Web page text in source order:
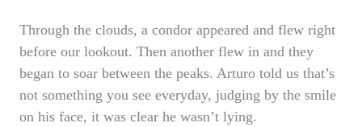
Through the clouds, a condor appeared and flew right
before our lookout. Then another flew in and they
began to soar between the peaks. Arturo told us that’s
not something you see everyday, judging by the smile
on his face, it was clear he wasn’t lying.